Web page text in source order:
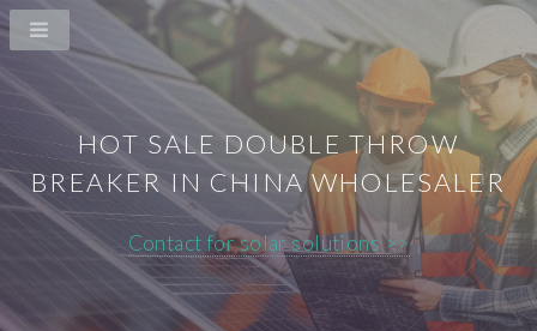
HOT SALE DOUBLE THROW
BREAKER IN CHINA WHOLESALER
Contact for solar solutions >>